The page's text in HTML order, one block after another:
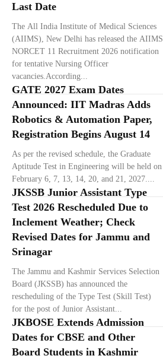
Last Date
The All India Institute of Medical Sciences
(AIIMS), New Delhi has released the AIIMS
NORCET 11 Recruitment 2026 notification
for tentative Nursing Officer
vacancies.According...
GATE 2027 Exam Dates
Announced: IIT Madras Adds
Robotics & Automation Paper,
Registration Begins August 14
As per the revised schedule, the Graduate
Aptitude Test in Engineering will be held on
February 6, 7, 13, 14, 20, and 21, 2027....
JKSSB Junior Assistant Type
Test 2026 Rescheduled Due to
Inclement Weather; Check
Revised Dates for Jammu and
Srinagar
The Jammu and Kashmir Services Selection
Board (JKSSB) has announced the
rescheduling of the Type Test (Skill Test)
for the post of Junior Assistant...
JKBOSE Extends Admission
Dates for CBSE and Other
Board Students in Kashmir